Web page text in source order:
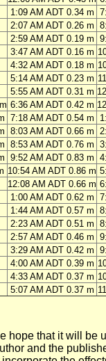
1:09 AM ADT 0.34 m
2:07 AM ADT 0.26 m
2:59 AM ADT 0.19 m
3:47 AM ADT 0.16 m
4:32 AM ADT 0.18 m
5:14 AM ADT 0.23 m
5:55 AM ADT 0.31 m
6:36 AM ADT 0.42 m
7:18 AM ADT 0.54 m
8:03 AM ADT 0.66 m
8:53 AM ADT 0.76 m
9:52 AM ADT 0.83 m
10:54 AM ADT 0.86 m
12:08 AM ADT 0.66 m
1:00 AM ADT 0.62 m
1:44 AM ADT 0.57 m
2:23 AM ADT 0.51 m
2:57 AM ADT 0.46 m
3:29 AM ADT 0.42 m
4:00 AM ADT 0.39 m
4:33 AM ADT 0.37 m
5:07 AM ADT 0.37 m
hope that it will be
and the